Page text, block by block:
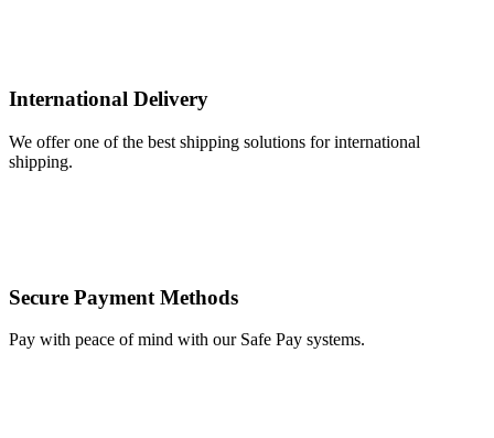
International Delivery
We offer one of the best shipping solutions for international
shipping.
Secure Payment Methods
Pay with peace of mind with our Safe Pay systems.